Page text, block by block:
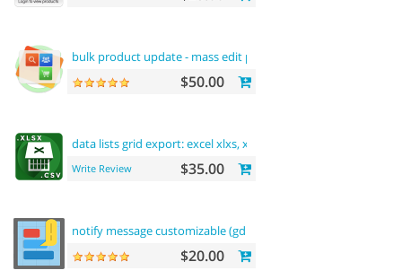
bulk product update - mass edit prices, categories
$50.00
data lists grid export: excel xlxs, xls, csv.
Write Review $35.00
notify message customizable (gdpr message)
$20.00